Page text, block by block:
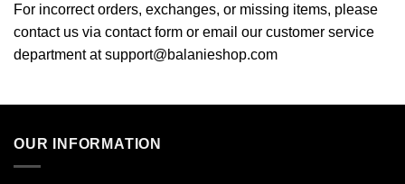
For incorrect orders, exchanges, or missing items, please
contact us via contact form or email our customer service
department at support@balanieshop.com
OUR INFORMATION